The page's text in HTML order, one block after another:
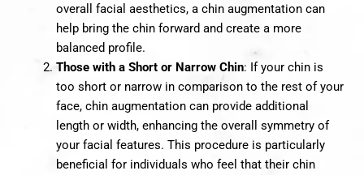
overall facial aesthetics, a chin augmentation can
help bring the chin forward and create a more
balanced profile.
Those with a Short or Narrow Chin: If your chin is
too short or narrow in comparison to the rest of your
face, chin augmentation can provide additional
length or width, enhancing the overall symmetry of
your facial features. This procedure is particularly
beneficial for individuals who feel that their chin